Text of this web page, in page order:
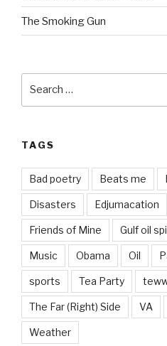
The Smoking Gun
TAGS
Bad poetry Beats me
Disasters Edjumacation
Friends of Mine Gulf oil
Music Obama Oil
sports Tea Party
The Far (Right) Side VA
Weather